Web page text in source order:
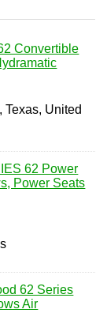
Convertible
Texas, United
62 Power
Power Seats
62 Series
Air